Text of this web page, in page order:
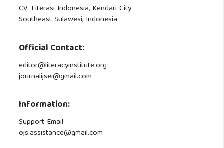
CV. Literasi Indonesia, Kendari City
Southeast Sulawesi, Indonesia
Official Contact:
editor@literacyinstitute.org
journalijsei@gmail.com
Information:
Support Email
ojs.assistance@gmail.com